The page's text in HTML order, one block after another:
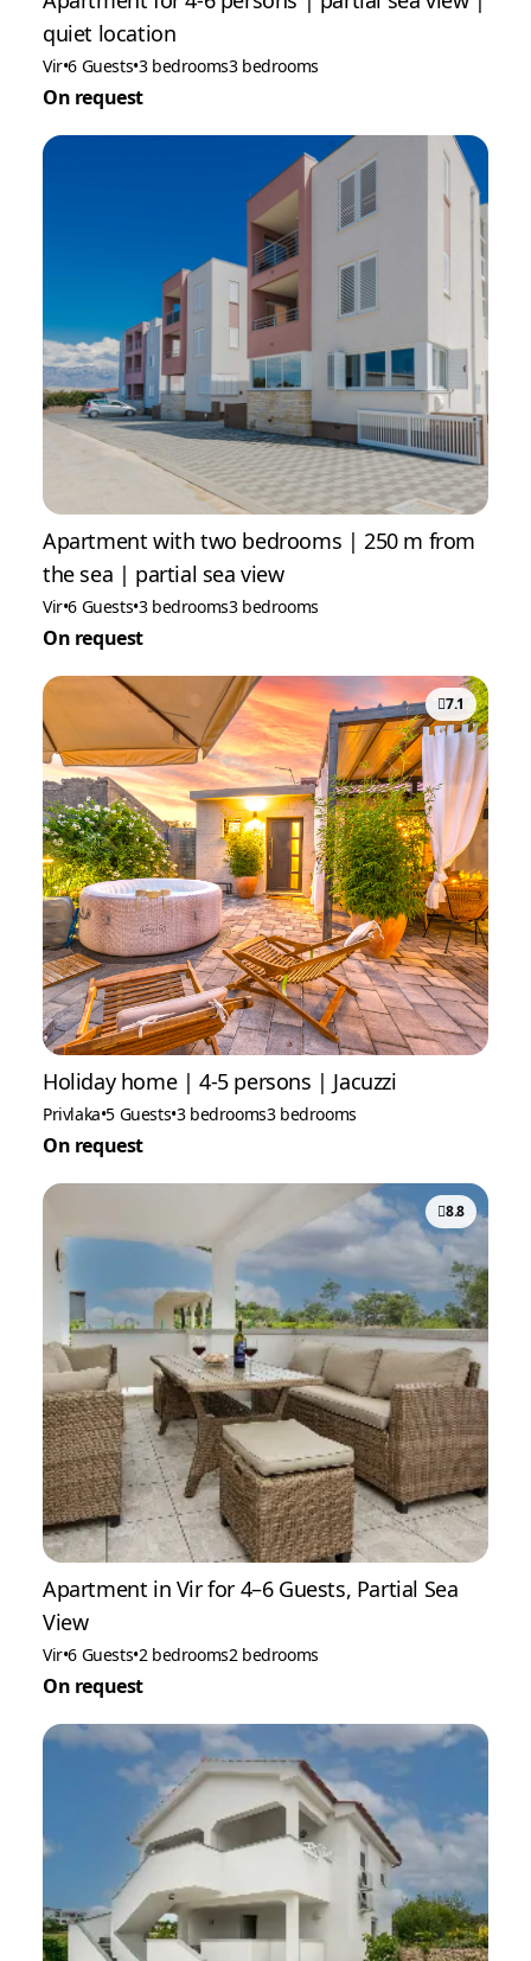
quiet location
Vir•6 Guests•3 bedrooms3 bedrooms
On request
Apartment with two bedrooms | 250 m from
the sea | partial sea view
Vir•6 Guests•3 bedrooms3 bedrooms
On request
7.1
Holiday home | 4-5 persons | Jacuzzi
Privlaka•5 Guests•3 bedrooms3 bedrooms
On request
8.8
Apartment in Vir for 4–6 Guests, Partial Sea
View
Vir•6 Guests•2 bedrooms2 bedrooms
On request